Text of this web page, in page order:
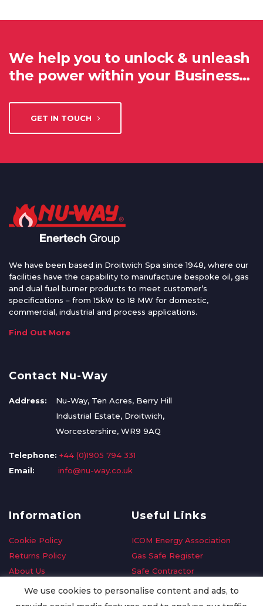
We help you to unlock & unleash
the power within your Business…
GET IN TOUCH
We have been based in Droitwich Spa since 1948, where our
facilities have the capability to manufacture bespoke oil, gas
and dual fuel burner products to meet customer’s
specifications – from 15kW to 18 MW for domestic,
commercial, industrial and process applications.
Find Out More
Contact Nu-Way
Address:
Nu-Way, Ten Acres, Berry Hill
Industrial Estate, Droitwich,
Worcestershire, WR9 9AQ
Telephone: +44 (0)1905 794 331
Email:
info@nu-way.co.uk
Information
Cookie Policy
Returns Policy
About Us
Delivery Information
Privacy Policy
Useful Links
ICOM Energy Association
Gas Safe Register
Safe Contractor
GDPR Request
Oilsave
We use cookies to personalise content and ads, to